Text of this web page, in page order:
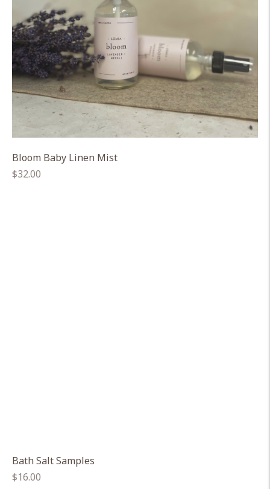
Bloom Baby Linen Mist
Regular
$32.00
Bath Salt Samples
Regular
$16.00